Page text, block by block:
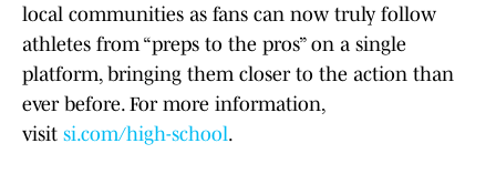
local communities as fans can now truly follow
athletes from “preps to the pros” on a single
platform, bringing them closer to the action than
ever before. For more information,
visit si.com/high-school.